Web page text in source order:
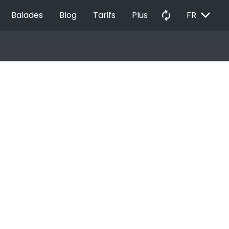
Balades Blog Tarifs Plus autorenew FR EXPAND_MORE